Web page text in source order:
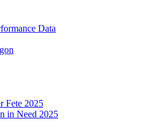
Data
Fete 2025
in Need 2025